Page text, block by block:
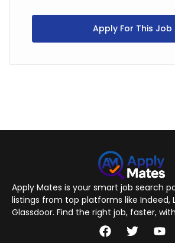
Apply For This Job
Apply Mates is your smart job search
listings from top platforms like Indeed,
Glassdoor. Find the right job, faster,